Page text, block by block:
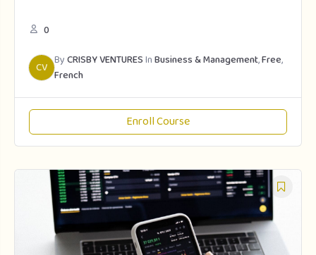
0
CV ByCRISBY VENTURESInBusiness & Management,Free,
French
Enroll Course